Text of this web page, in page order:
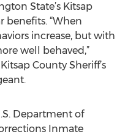
State’s Kitsap
benefits. “When
increase, but with
well behaved,”
County Sheriff’s
Department of
Inmate